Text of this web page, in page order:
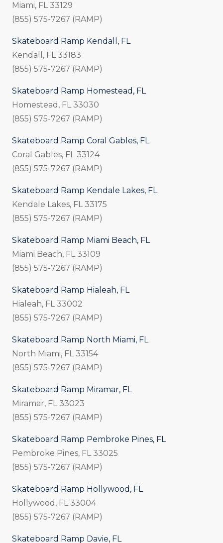
Miami, FL 33129
(855) 575-7267 (RAMP)
Skateboard Ramp Kendall, FL
Kendall, FL 33183
(855) 575-7267 (RAMP)
Skateboard Ramp Homestead, FL
Homestead, FL 33030
(855) 575-7267 (RAMP)
Skateboard Ramp Coral Gables, FL
Coral Gables, FL 33124
(855) 575-7267 (RAMP)
Skateboard Ramp Kendale Lakes, FL
Kendale Lakes, FL 33175
(855) 575-7267 (RAMP)
Skateboard Ramp Miami Beach, FL
Miami Beach, FL 33109
(855) 575-7267 (RAMP)
Skateboard Ramp Hialeah, FL
Hialeah, FL 33002
(855) 575-7267 (RAMP)
Skateboard Ramp North Miami, FL
North Miami, FL 33154
(855) 575-7267 (RAMP)
Skateboard Ramp Miramar, FL
Miramar, FL 33023
(855) 575-7267 (RAMP)
Skateboard Ramp Pembroke Pines, FL
Pembroke Pines, FL 33025
(855) 575-7267 (RAMP)
Skateboard Ramp Hollywood, FL
Hollywood, FL 33004
(855) 575-7267 (RAMP)
Skateboard Ramp Davie, FL